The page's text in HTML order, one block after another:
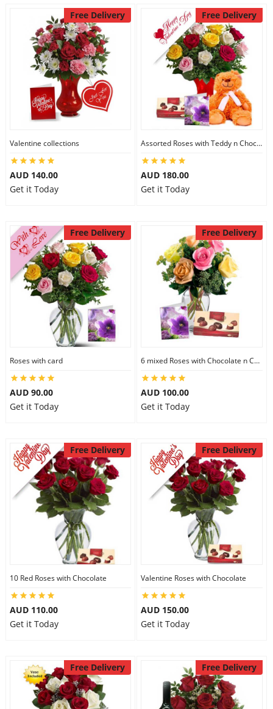
Free Delivery
Valentine collections
AUD 140.00
Get it Today
Free Delivery
Assorted Roses with Teddy n Chocolate
AUD 180.00
Get it Today
Free Delivery
Roses with card
AUD 90.00
Get it Today
Free Delivery
6 mixed Roses with Chocolate n Card
AUD 100.00
Get it Today
Free Delivery
10 Red Roses with Chocolate
AUD 110.00
Get it Today
Free Delivery
Valentine Roses with Chocolate
AUD 150.00
Get it Today
Free Delivery Free Delivery